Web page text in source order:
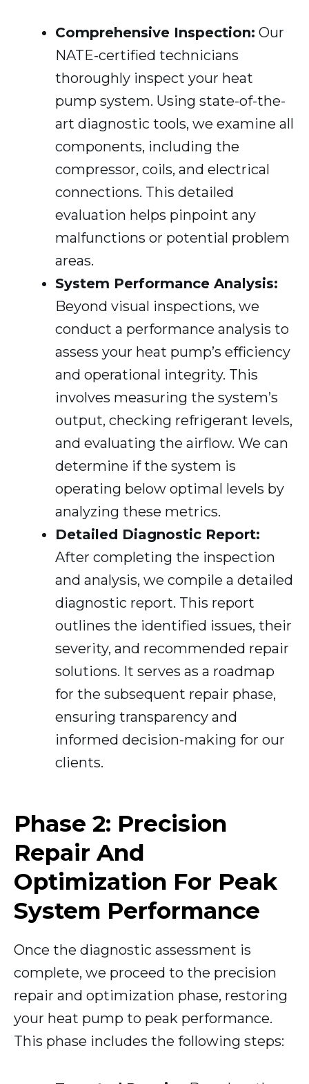
Comprehensive Inspection: Our
NATE-certified technicians
thoroughly inspect your heat
pump system. Using state-of-the-
art diagnostic tools, we examine all
components, including the
compressor, coils, and electrical
connections. This detailed
evaluation helps pinpoint any
malfunctions or potential problem
areas.
System Performance Analysis:
Beyond visual inspections, we
conduct a performance analysis to
assess your heat pump’s efficiency
and operational integrity. This
involves measuring the system’s
output, checking refrigerant levels,
and evaluating the airflow. We can
determine if the system is
operating below optimal levels by
analyzing these metrics.
Detailed Diagnostic Report:
After completing the inspection
and analysis, we compile a detailed
diagnostic report. This report
outlines the identified issues, their
severity, and recommended repair
solutions. It serves as a roadmap
for the subsequent repair phase,
ensuring transparency and
informed decision-making for our
clients.
Phase 2: Precision
Repair And
Optimization For Peak
System Performance
Once the diagnostic assessment is
complete, we proceed to the precision
repair and optimization phase, restoring
your heat pump to peak performance.
This phase includes the following steps: